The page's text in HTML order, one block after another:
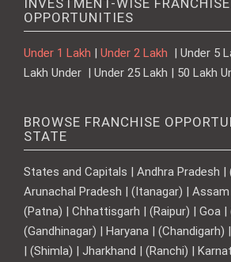
OPPORTUNITIES
Under 1 Lakh | Under 2 Lakh | Under 5
Lakh Under | Under 25 Lakh | 50 Lakh
BROWSE FRANCHISE
STATE
States and Capitals | Andhra Pradesh |
Arunachal Pradesh | (Itanagar) |
(Patna) | Chhattisgarh | (Raipur) | Goa |
(Gandhinagar) | Haryana | (Chandigarh)
| (Shimla) | Jharkhand | (Ranchi) |